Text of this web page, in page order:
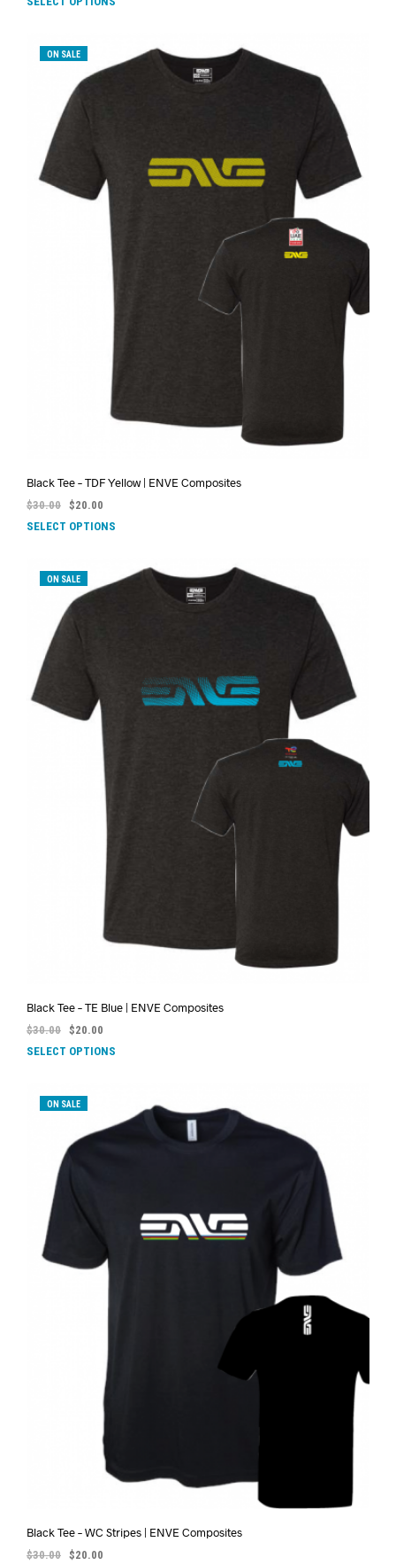
ON SALE
Black Tee – TDF Yellow | ENVE Composites
$30.00 $20.00
SELECT OPTIONS
ON SALE
Black Tee – TE Blue | ENVE Composites
$30.00 $20.00
SELECT OPTIONS
ON SALE
Black Tee – WC Stripes | ENVE Composites
$30.00 $20.00